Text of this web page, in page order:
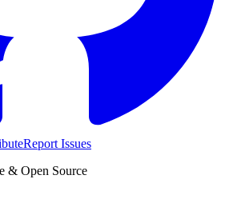
Report Issues
& Open Source